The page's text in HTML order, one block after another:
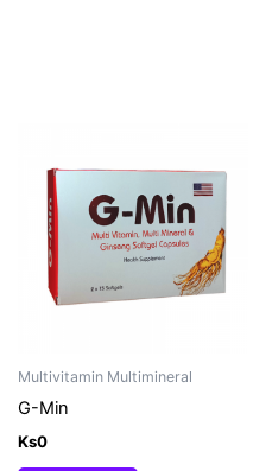
Multivitamin Multimineral
G-Min
Ks0